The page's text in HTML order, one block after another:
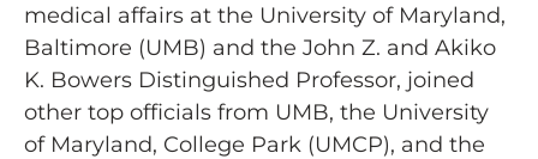
medical affairs at the University of Maryland,
Baltimore (UMB) and the John Z. and Akiko
K. Bowers Distinguished Professor, joined
other top officials from UMB, the University
of Maryland, College Park (UMCP), and the